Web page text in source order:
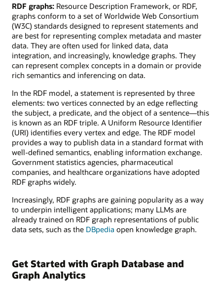
feuding
or
collaborative
relationships
between
team
members.
RDF graphs: Resource Description Framework, or RDF,
graphs conform to a set of Worldwide Web Consortium
(W3C) standards designed to represent statements and
are best for representing complex metadata and master
data. They are often used for linked data, data
integration, and increasingly, knowledge graphs. They
can represent complex concepts in a domain or provide
rich semantics and inferencing on data.
In the RDF model, a statement is represented by three
elements: two vertices connected by an edge reflecting
the subject, a predicate, and the object of a sentence—this
is known as an RDF triple. A Uniform Resource Identifier
(URI) identifies every vertex and edge. The RDF model
provides a way to publish data in a standard format with
well-defined semantics, enabling information exchange.
Government statistics agencies, pharmaceutical
companies, and healthcare organizations have adopted
RDF graphs widely.
Increasingly, RDF graphs are gaining popularity as a way
to underpin intelligent applications; many LLMs are
already trained on RDF graph representations of public
data sets, such as the DBpedia open knowledge graph.
Get Started with Graph Database and
Graph Analytics